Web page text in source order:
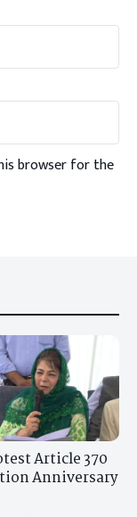
browser for the
Article 370
Anniversary